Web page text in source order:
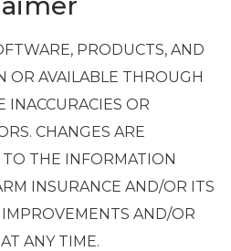
PRODUCTS, AND
OR AVAILABLE THROUGH
INACCURACIES OR
CHANGES ARE
THE INFORMATION
INSURANCE AND/OR ITS
AND/OR
ANY TIME.